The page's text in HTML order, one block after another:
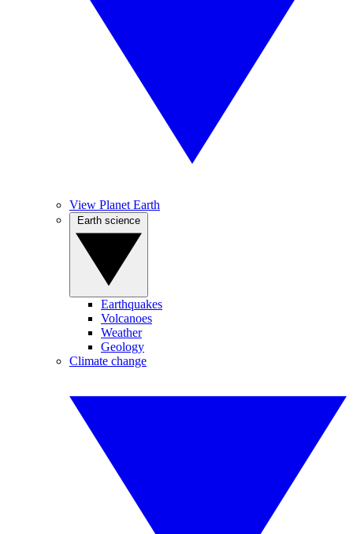
View Planet Earth
Earthquakes
Volcanoes
Weather
Geology
Climate change